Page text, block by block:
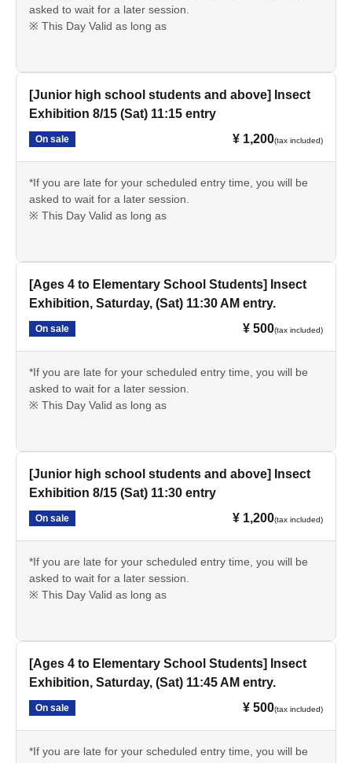
asked to wait for a later session.
※ This Day Valid as long as
[Junior high school students and above] Insect
Exhibition 8/15 (Sat) 11:15 entry
On sale ¥ 1,200(tax included)
*If you are late for your scheduled entry time, you will be
asked to wait for a later session.
※ This Day Valid as long as
[Ages 4 to Elementary School Students] Insect
Exhibition, Saturday, (Sat) 11:30 AM entry.
On sale ¥ 500(tax included)
*If you are late for your scheduled entry time, you will be
asked to wait for a later session.
※ This Day Valid as long as
[Junior high school students and above] Insect
Exhibition 8/15 (Sat) 11:30 entry
On sale ¥ 1,200(tax included)
*If you are late for your scheduled entry time, you will be
asked to wait for a later session.
※ This Day Valid as long as
[Ages 4 to Elementary School Students] Insect
Exhibition, Saturday, (Sat) 11:45 AM entry.
On sale ¥ 500(tax included)
*If you are late for your scheduled entry time, you will be